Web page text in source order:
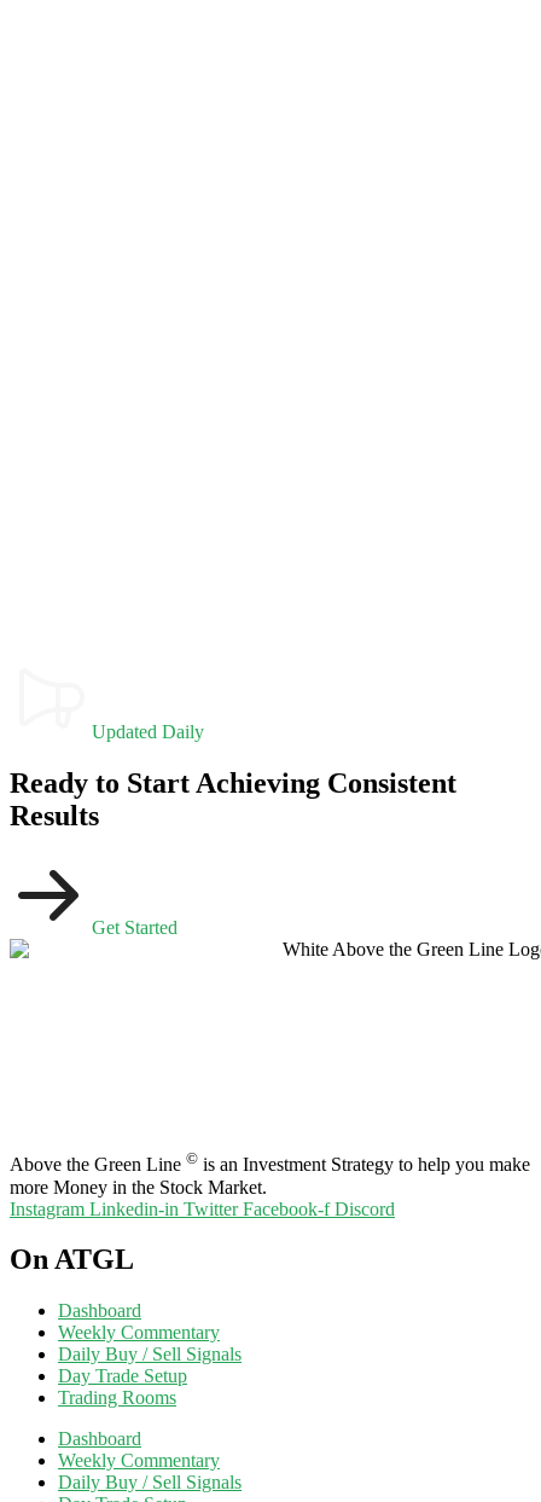
Updated Daily
Ready to Start Achieving Consistent
Results
Get Started
Above the Green Line © is an Investment Strategy to help you make
more Money in the Stock Market.
Instagram Linkedin-in Twitter Facebook-f Discord
On ATGL
Dashboard
Weekly Commentary
Daily Buy / Sell Signals
Day Trade Setup
Trading Rooms
Dashboard
Weekly Commentary
Daily Buy / Sell Signals